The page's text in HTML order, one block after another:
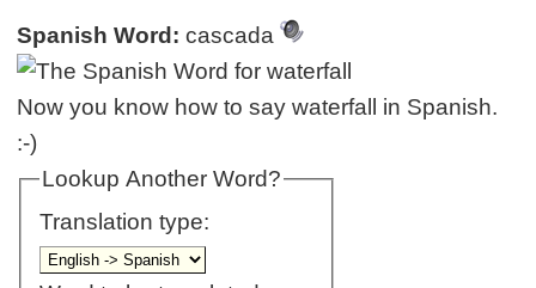
Spanish Word: cascada
Now you know how to say waterfall in Spanish.
:-)
Lookup Another Word?
Translation type: